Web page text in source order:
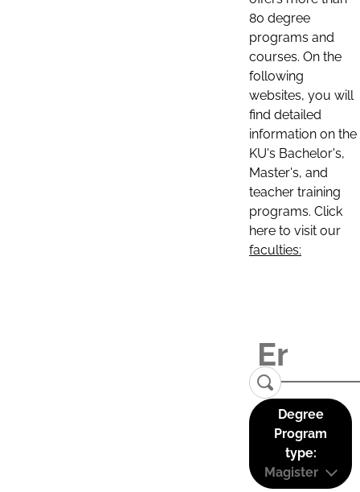
80 degree
programs and
courses. On the
following
websites, you will
find detailed
information on the
KU's Bachelor's,
Master's, and
teacher training
programs. Click
here to visit our
faculties:
Degree
Program
type:
Magister